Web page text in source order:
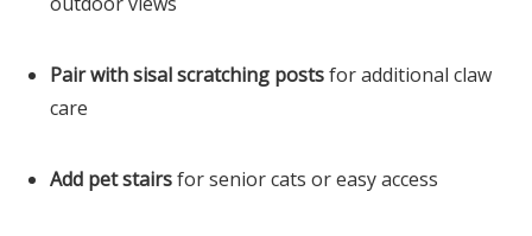
Pair with sisal scratching postsfor additional claw
care
Add pet stairsfor senior cats or easy access